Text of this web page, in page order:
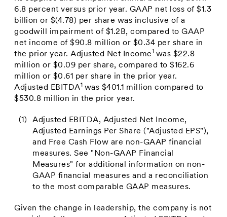
6.8 percent versus prior year. GAAP net loss of$1.3
billion or $(4.78) per share was inclusive of a
goodwill impairment of $1.2B, compared to GAAP
net income of$90.8 million or $0.34 per share in
the prior year. Adjusted Net Income1 was $22.8
million or $0.09 per share, compared to$162.6
million or $0.61 per share in the prior year.
Adjusted EBITDA1 was $401.1 million compared to
$530.8 million in the prior year.
(1)
Adjusted EBITDA, Adjusted Net Income,
Adjusted Earnings Per Share ("Adjusted EPS"),
and Free Cash Flow are non-GAAP financial
measures. See "Non-GAAP Financial
Measures" for additional information on non-
GAAP financial measures and a reconciliation
to the most comparable GAAP measures.
Given the change in leadership, the company is not